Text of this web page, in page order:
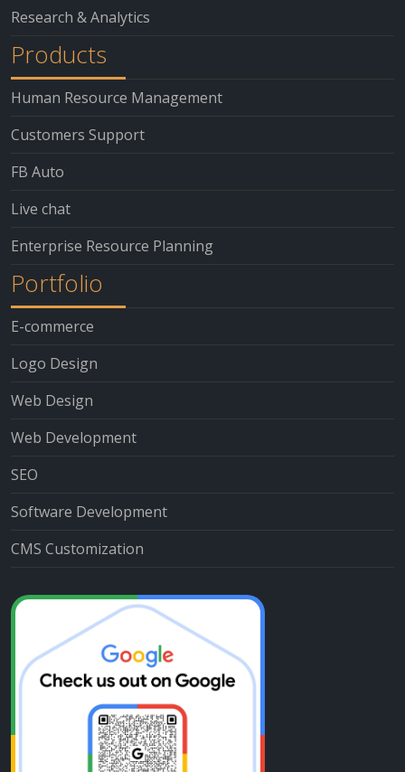
Research & Analytics
Products
Human Resource Management
Customers Support
FB Auto
Live chat
Enterprise Resource Planning
Portfolio
E-commerce
Logo Design
Web Design
Web Development
SEO
Software Development
CMS Customization